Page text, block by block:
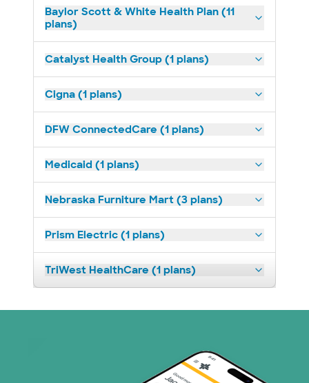
Baylor Scott & White Health Plan (11
plans)
Catalyst Health Group (1 plans)
Cigna (1 plans)
DFW ConnectedCare (1 plans)
Medicaid (1 plans)
Nebraska Furniture Mart (3 plans)
Prism Electric (1 plans)
TriWest HealthCare (1 plans)